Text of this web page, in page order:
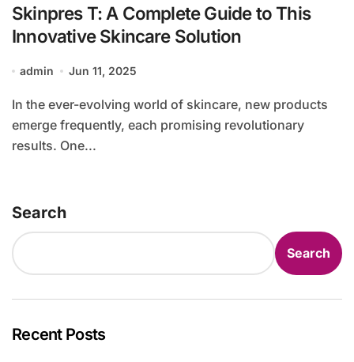
Skinpres T: A Complete Guide to This
Innovative Skincare Solution
admin Jun 11, 2025
In the ever-evolving world of skincare, new products
emerge frequently, each promising revolutionary
results. One...
Search
Search
Recent Posts